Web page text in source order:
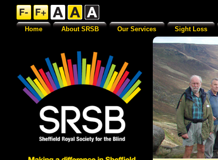
Home About SRSB Our Services Sight Loss